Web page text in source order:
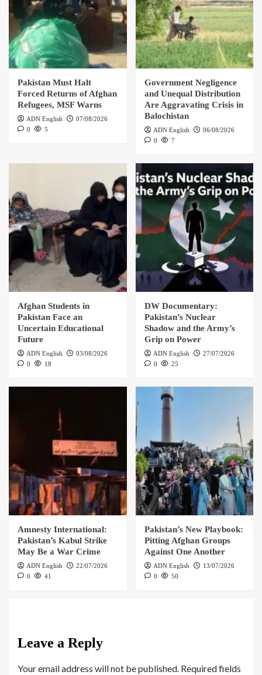
Pakistan Must Halt
Forced Returns of Afghan
Refugees, MSF Warns
ADN English
07/08/2026
0
5
Government Negligence
and Unequal Distribution
Are Aggravating Crisis in
Balochistan
ADN English
06/08/2026
0
7
Afghan Students in
Pakistan Face an
Uncertain Educational
Future
ADN English
03/08/2026
0
18
DW Documentary:
Pakistan’s Nuclear
Shadow and the Army’s
Grip on Power
ADN English
27/07/2026
0
25
Amnesty International:
Pakistan’s Kabul Strike
May Be a War Crime
ADN English
22/07/2026
0
41
Pakistan’s New Playbook:
Pitting Afghan Groups
Against One Another
ADN English
13/07/2026
0
50
Leave a Reply
Your email address will not be published. Required fields